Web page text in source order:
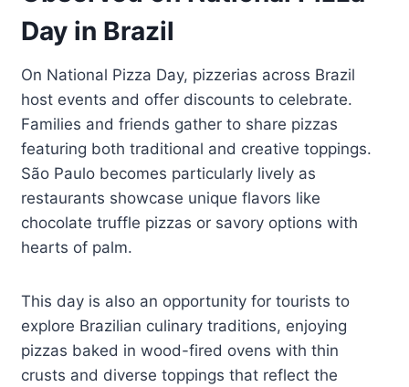
Day in Brazil
On National Pizza Day, pizzerias across Brazil
host events and offer discounts to celebrate.
Families and friends gather to share pizzas
featuring both traditional and creative toppings.
São Paulo becomes particularly lively as
restaurants showcase unique flavors like
chocolate truffle pizzas or savory options with
hearts of palm.
This day is also an opportunity for tourists to
explore Brazilian culinary traditions, enjoying
pizzas baked in wood-fired ovens with thin
crusts and diverse toppings that reflect the